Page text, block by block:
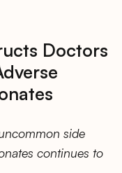
Doctors
side
continues to